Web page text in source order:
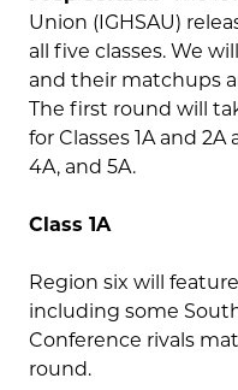
Union (IGHSAU)
all five classes. We
and their matchups
The first round will
for Classes 1A and 2A
4A, and 5A.
Class 1A
Region six will
including some
Conference rivals
round.